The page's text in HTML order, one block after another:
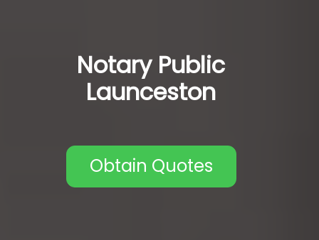
Notary Public
Launceston
Obtain Quotes